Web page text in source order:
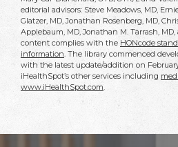
editorial advisors: Steve Meadows, MD,
Glatzer, MD, Jonathan Rosenberg, MD,
Applebaum, MD, Jonathan M. Tarrash,
content complies with the HONcode
information. The library commenced
with the latest update/addition on
iHealthSpot’s other services including
www.iHealthSpot.com.